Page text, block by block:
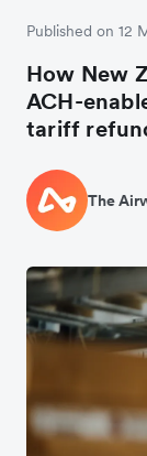
Published on 12
How New
ACH-
tariff
The